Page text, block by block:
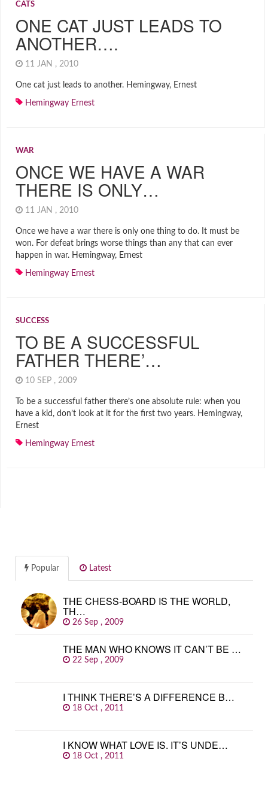
CATS
ONE CAT JUST LEADS TO
ANOTHER….
11 JAN , 2010
One cat just leads to another. Hemingway, Ernest
Hemingway Ernest
WAR
ONCE WE HAVE A WAR
THERE IS ONLY…
11 JAN , 2010
Once we have a war there is only one thing to do. It must be
won. For defeat brings worse things than any that can ever
happen in war. Hemingway, Ernest
Hemingway Ernest
SUCCESS
TO BE A SUCCESSFUL
FATHER THERE’…
10 SEP , 2009
To be a successful father there’s one absolute rule: when you
have a kid, don’t look at it for the first two years. Hemingway,
Ernest
Hemingway Ernest
Popular Latest
THE CHESS-BOARD IS THE WORLD,
TH…
26 Sep , 2009
THE MAN WHO KNOWS IT CAN’T BE …
22 Sep , 2009
I THINK THERE’S A DIFFERENCE B…
18 Oct , 2011
I KNOW WHAT LOVE IS. IT’S UNDE…
18 Oct , 2011